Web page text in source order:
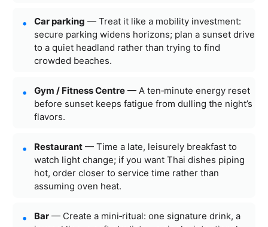
Car parking — Treat it like a mobility investment:
secure parking widens horizons; plan a sunset drive
to a quiet headland rather than trying to find
crowded beaches.
Gym / Fitness Centre — A ten‑minute energy reset
before sunset keeps fatigue from dulling the night’s
flavors.
Restaurant — Time a late, leisurely breakfast to
watch light change; if you want Thai dishes piping
hot, order closer to service time rather than
assuming oven heat.
Bar — Create a mini‑ritual: one signature drink, a